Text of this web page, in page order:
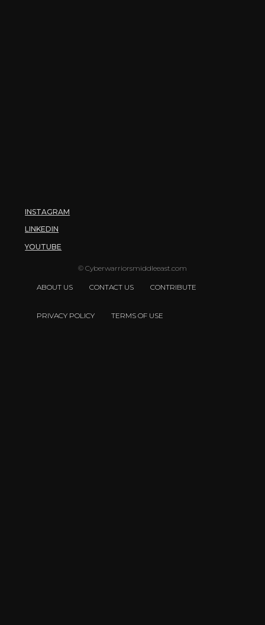
INSTAGRAM
LINKEDIN
YOUTUBE
© Cyberwarriorsmiddleeast.com
ABOUT US CONTACT US CONTRIBUTE
PRIVACY POLICY TERMS OF USE